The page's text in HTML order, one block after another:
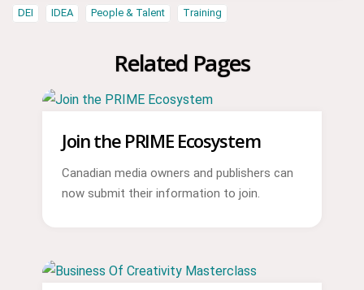
DEI IDEA People & Talent Training
Related Pages
Join the PRIME Ecosystem
Canadian media owners and publishers can
now submit their information to join.